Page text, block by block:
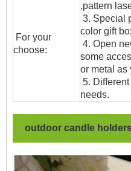
For your
choose:
,pattern
3. Special
color gift
4. Open
some
or metal as
5.
needs.
outdoor candle